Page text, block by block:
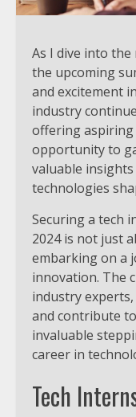
As I dive into
the upcoming
and excitement
industry
offering aspiring
opportunity to
valuable
technologies
Securing a tech
2024 is not just
embarking on a
innovation. The
industry
and contribute
invaluable
career in
Tech